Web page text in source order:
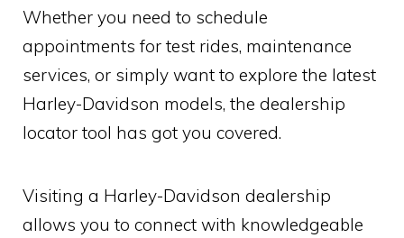
Whether you need to schedule
appointments for test rides, maintenance
services, or simply want to explore the latest
Harley-Davidson models, the dealership
locator tool has got you covered.
Visiting a Harley-Davidson dealership
allows you to connect with knowledgeable